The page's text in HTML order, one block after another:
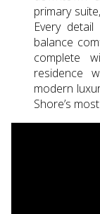
primary
Every
balance
complete
residence
modern
Shore’s